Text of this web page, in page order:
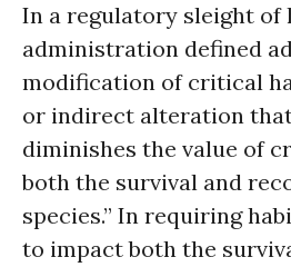
In a regulatory sleight of
administration defined
modification of critical
or indirect alteration
diminishes the value of
both the survival and
species.” In requiring
to impact both the